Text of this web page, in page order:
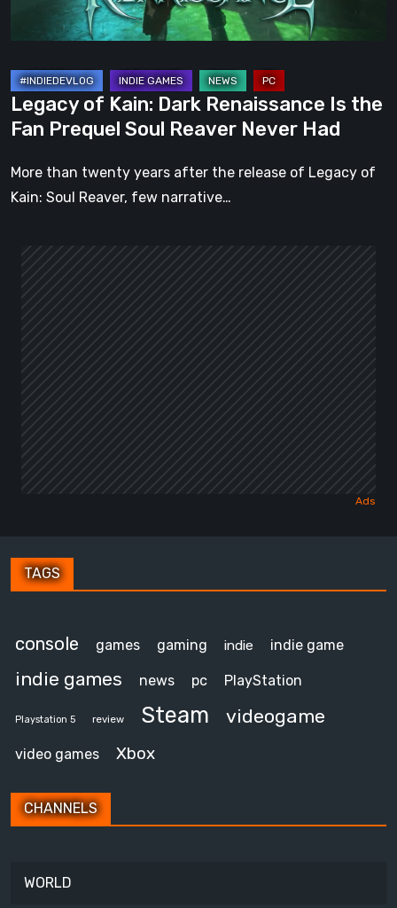
Prequel
Reaver
Never
Had
Legacy of Kain: Dark Renaissance Is the
Fan Prequel Soul Reaver Never Had
More than twenty years after the release of Legacy of
Kain: Soul Reaver, few narrative…
TAGS
console games gaming indie indie game
indie games news pc PlayStation
Playstation 5 review Steam videogame
video games Xbox
CHANNELS
WORLD